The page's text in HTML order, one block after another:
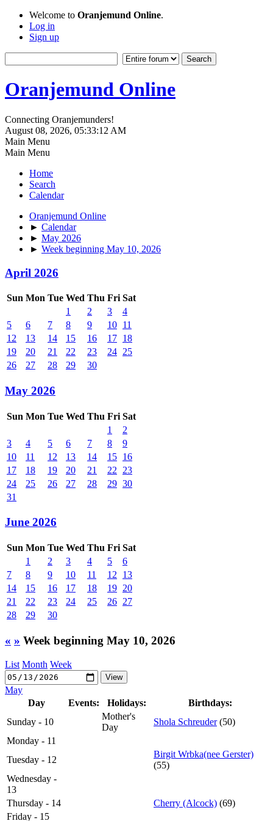
Welcome to Oranjemund Online.
Log in
Sign up
Oranjemund Online
Connecting Oranjemunders!
August 08, 2026, 05:33:12 AM
Main Menu
Main Menu
Home
Search
Calendar
Oranjemund Online
► Calendar
► May 2026
► Week beginning May 10, 2026
April 2026
Sun Mon Tue Wed Thu Fri Sat
1
2 3
4
5
6 7 8 9 10 11
12
13 14 15 16 17 18
19
20 21 22 23 24 25
26
27 28 29 30
May 2026
Sun Mon Tue Wed Thu Fri Sat
1
2
3
4 5 6 7 8
9
10
11 12 13 14 15 16
17
18 19 20 21 22
23
24
25 26 27 28 29 30
31
June 2026
Sun Mon Tue Wed Thu Fri Sat
1
2 3 4 5
6
7
8 9 10 11 12
13
14
15 16 17 18 19 20
21
22 23 24 25 26 27
28
29 30
« » Week beginning May 10, 2026
List Month Week
May
Day
Events: Holidays:
Birthdays:
Sunday - 10
Mother's
Day
Shola Schreuder(50)
Monday - 11
Tuesday - 12
Birgit Wrbka(nee Gerster)
(55)
Wednesday -
13
Thursday - 14
Cherry (Alcock) (69)
Friday - 15